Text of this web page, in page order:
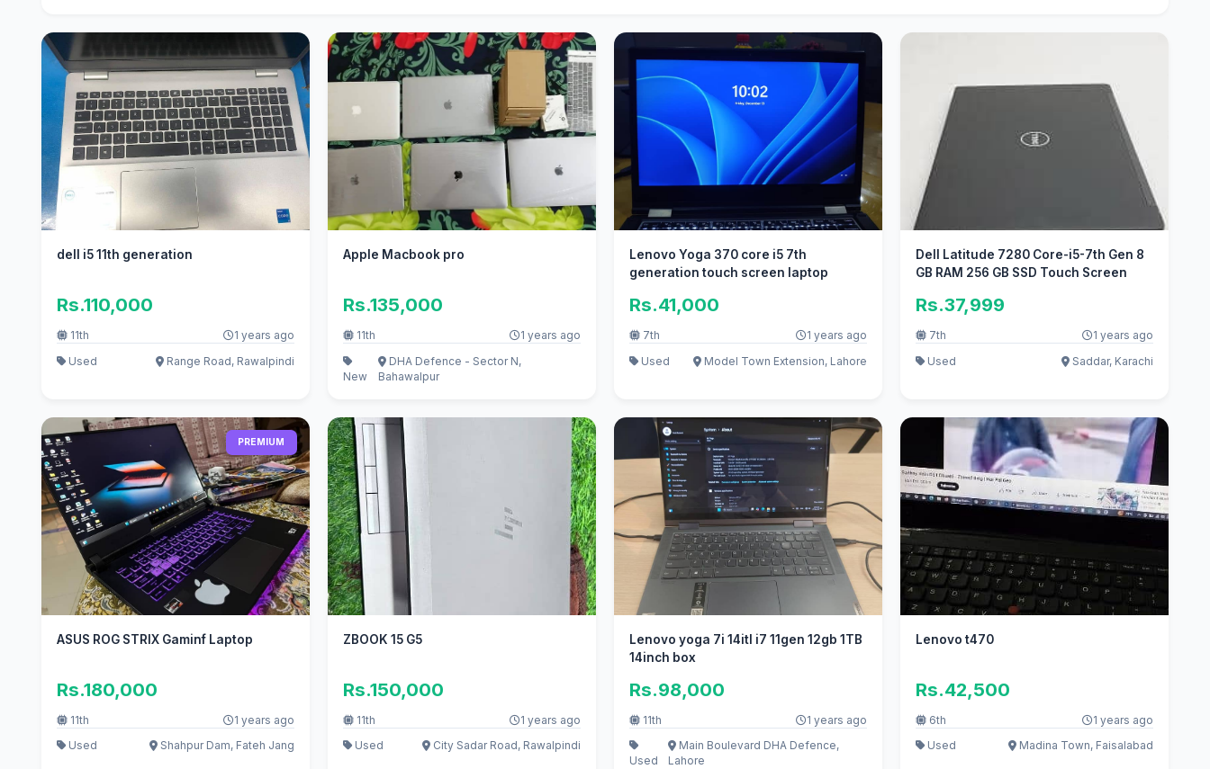
dell i5 11th generation
Rs.110,000
11th
1 years ago
Used
Range Road, Rawalpindi
Apple Macbook pro
Rs.135,000
11th 1 years ago
New
DHA Defence - Sector N,
Bahawalpur
Lenovo Yoga 370 core i5 7th
generation touch screen laptop
Rs.41,000
7th
1 years ago
Used
Model Town Extension, Lahore
Dell Latitude 7280 Core-i5-7th Gen 8
GB RAM 256 GB SSD Touch Screen
Rs.37,999
7th
1 years ago
Used
Saddar, Karachi
PREMIUM
ASUS ROG STRIX Gaminf Laptop
Rs.180,000
11th
1 years ago
Used
Shahpur Dam, Fateh Jang
ZBOOK 15 G5
Rs.150,000
11th
1 years ago
Used
City Sadar Road, Rawalpindi
Lenovo yoga 7i 14itl i7 11gen 12gb 1TB
14inch box
Rs.98,000
11th 1 years ago
Used
Main Boulevard DHA Defence,
Lahore
Lenovo t470
Rs.42,500
6th
1 years ago
Used
Madina Town, Faisalabad